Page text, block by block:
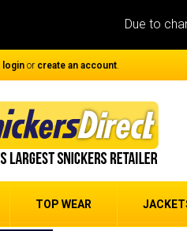
Due to
login or create an account.
TOP WEAR